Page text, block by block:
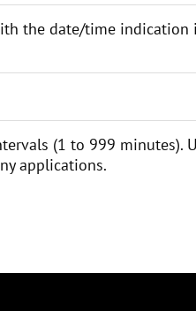
the date/time indication
(1 to 999 minutes).
applications.